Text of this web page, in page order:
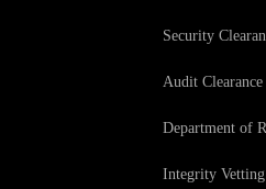
Security
Audit Clearance
Department of
Integrity